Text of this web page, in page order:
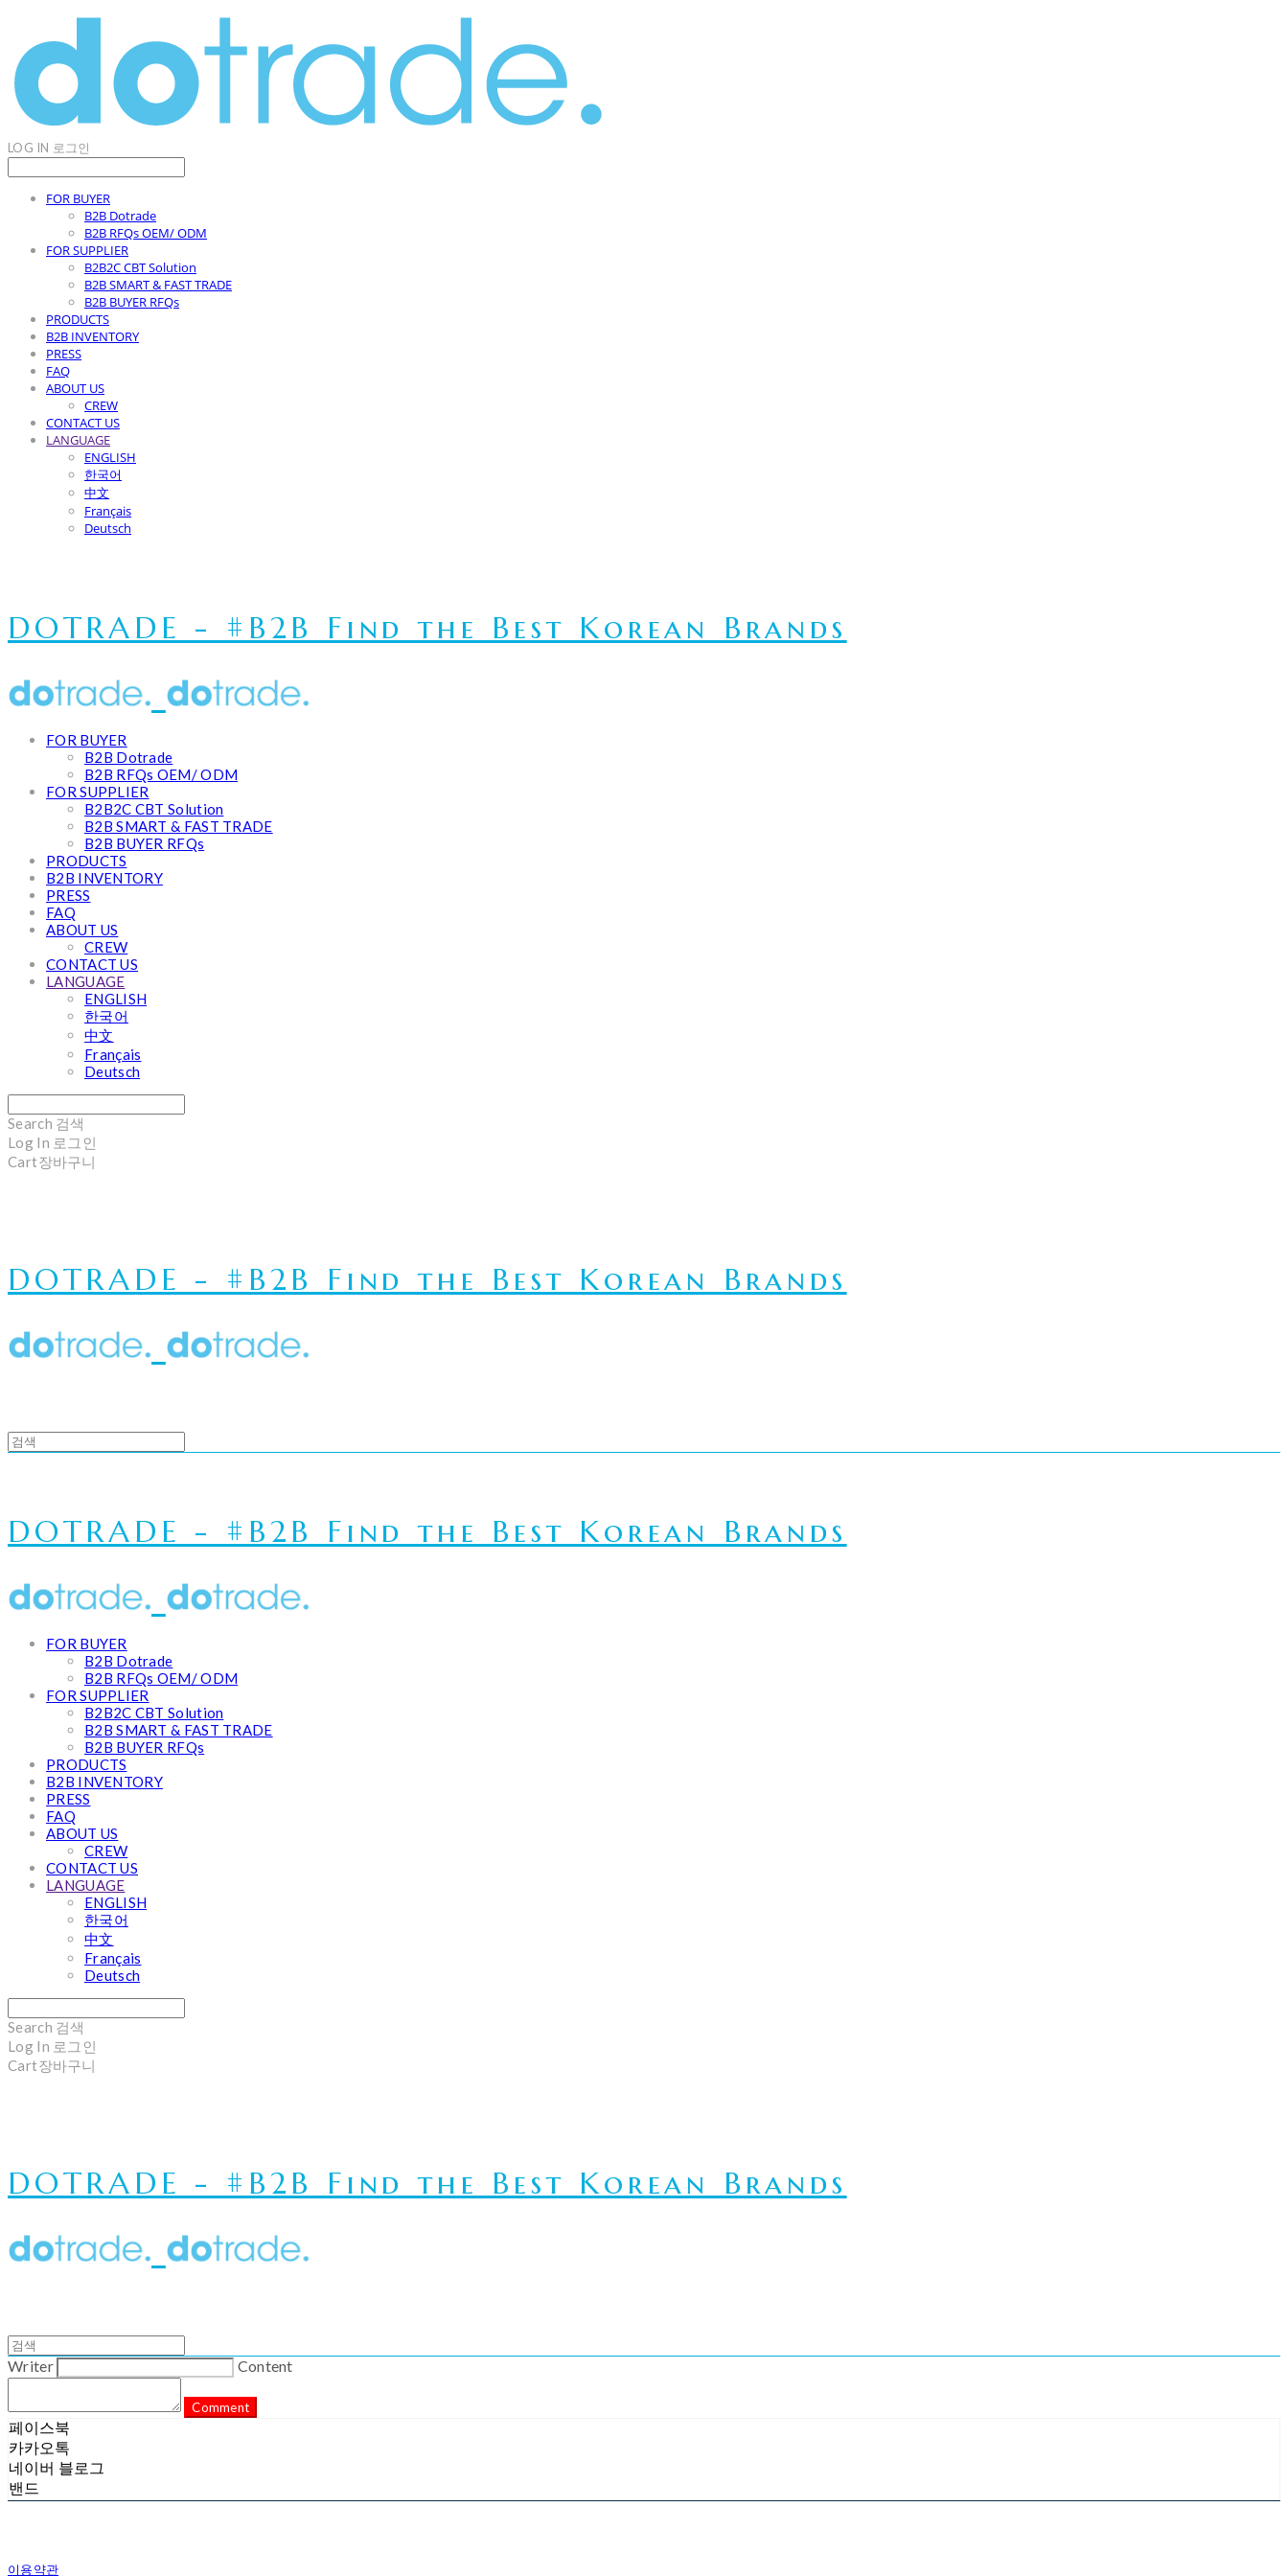
LOG IN 로그인
FOR BUYER
B2B Dotrade
B2B RFQs OEM/ ODM
FOR SUPPLIER
B2B2C CBT Solution
B2B SMART & FAST TRADE
B2B BUYER RFQs
PRODUCTS
B2B INVENTORY
PRESS
FAQ
ABOUT US
CREW
CONTACT US
LANGUAGE
ENGLISH
한국어
中文
Français
Deutsch
DOTRADE - #B2B Find the Best Korean Brands
FOR BUYER
B2B Dotrade
B2B RFQs OEM/ ODM
FOR SUPPLIER
B2B2C CBT Solution
B2B SMART & FAST TRADE
B2B BUYER RFQs
PRODUCTS
B2B INVENTORY
PRESS
FAQ
ABOUT US
CREW
CONTACT US
LANGUAGE
ENGLISH
한국어
中文
Français
Deutsch
Search 검색
Log In 로그인
Cart장바구니
DOTRADE - #B2B Find the Best Korean Brands
DOTRADE - #B2B Find the Best Korean Brands
FOR BUYER
B2B Dotrade
B2B RFQs OEM/ ODM
FOR SUPPLIER
B2B2C CBT Solution
B2B SMART & FAST TRADE
B2B BUYER RFQs
PRODUCTS
B2B INVENTORY
PRESS
FAQ
ABOUT US
CREW
CONTACT US
LANGUAGE
ENGLISH
한국어
中文
Français
Deutsch
Search 검색
Log In 로그인
Cart장바구니
DOTRADE - #B2B Find the Best Korean Brands
Writer Content
Comment
페이스북
카카오톡
네이버 블로그
밴드
이용약관